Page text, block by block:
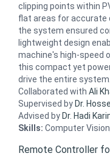
clipping points within
flat areas for accurate
the system ensured
lightweight design
machine's high-speed
this compact yet
drive the entire system.
Collaborated with Ali
Supervised by Dr.
Advised by Dr. Hadi
Skills: Computer
Remote Controller